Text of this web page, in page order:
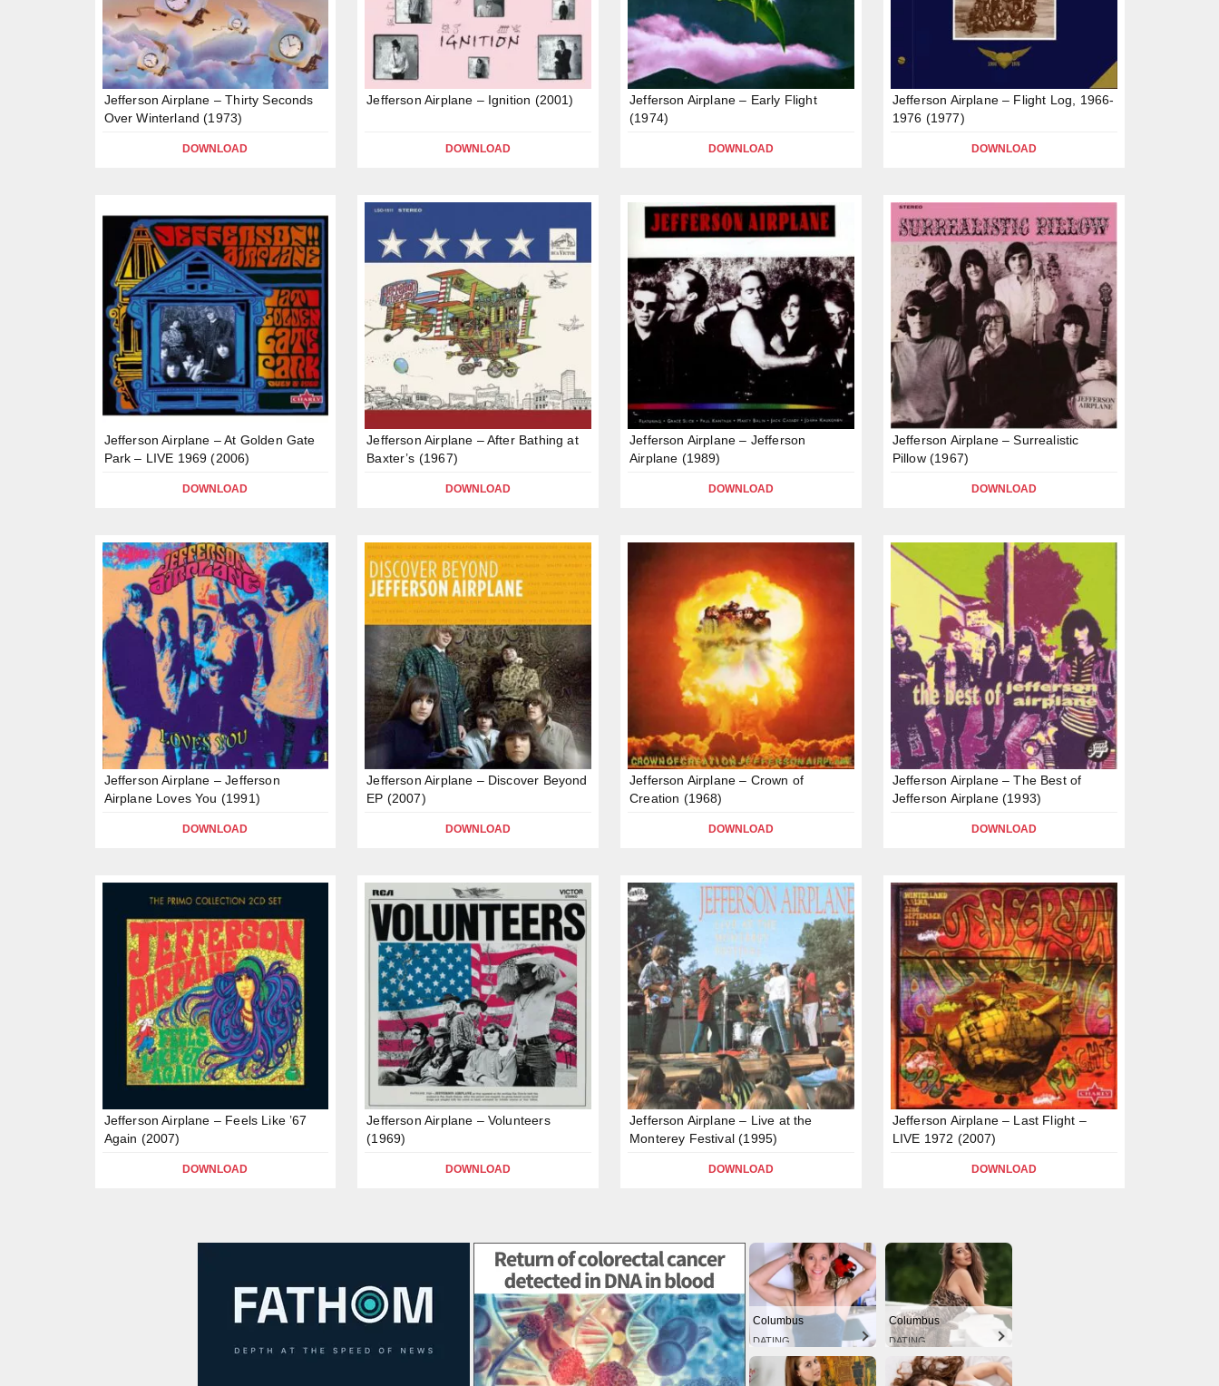
Jefferson Airplane – Thirty Seconds
Over Winterland (1973)
DOWNLOAD
Jefferson Airplane – Ignition (2001)
DOWNLOAD
Jefferson Airplane – Early Flight
(1974)
DOWNLOAD
Jefferson Airplane – Flight Log, 1966-
1976 (1977)
DOWNLOAD
Jefferson Airplane – At Golden Gate
Park – LIVE 1969 (2006)
DOWNLOAD
Jefferson Airplane – After Bathing at
Baxter’s (1967)
DOWNLOAD
Jefferson Airplane – Jefferson
Airplane (1989)
DOWNLOAD
Jefferson Airplane – Surrealistic
Pillow (1967)
DOWNLOAD
Jefferson Airplane – Jefferson
Airplane Loves You (1991)
DOWNLOAD
Jefferson Airplane – Discover Beyond
EP (2007)
DOWNLOAD
Jefferson Airplane – Crown of
Creation (1968)
DOWNLOAD
Jefferson Airplane – The Best of
Jefferson Airplane (1993)
DOWNLOAD
Jefferson Airplane – Feels Like ’67
Again (2007)
DOWNLOAD
Jefferson Airplane – Volunteers
(1969)
DOWNLOAD
Jefferson Airplane – Live at the
Monterey Festival (1995)
DOWNLOAD
Jefferson Airplane – Last Flight –
LIVE 1972 (2007)
DOWNLOAD
Columbus
DATING
Columbus
DATING